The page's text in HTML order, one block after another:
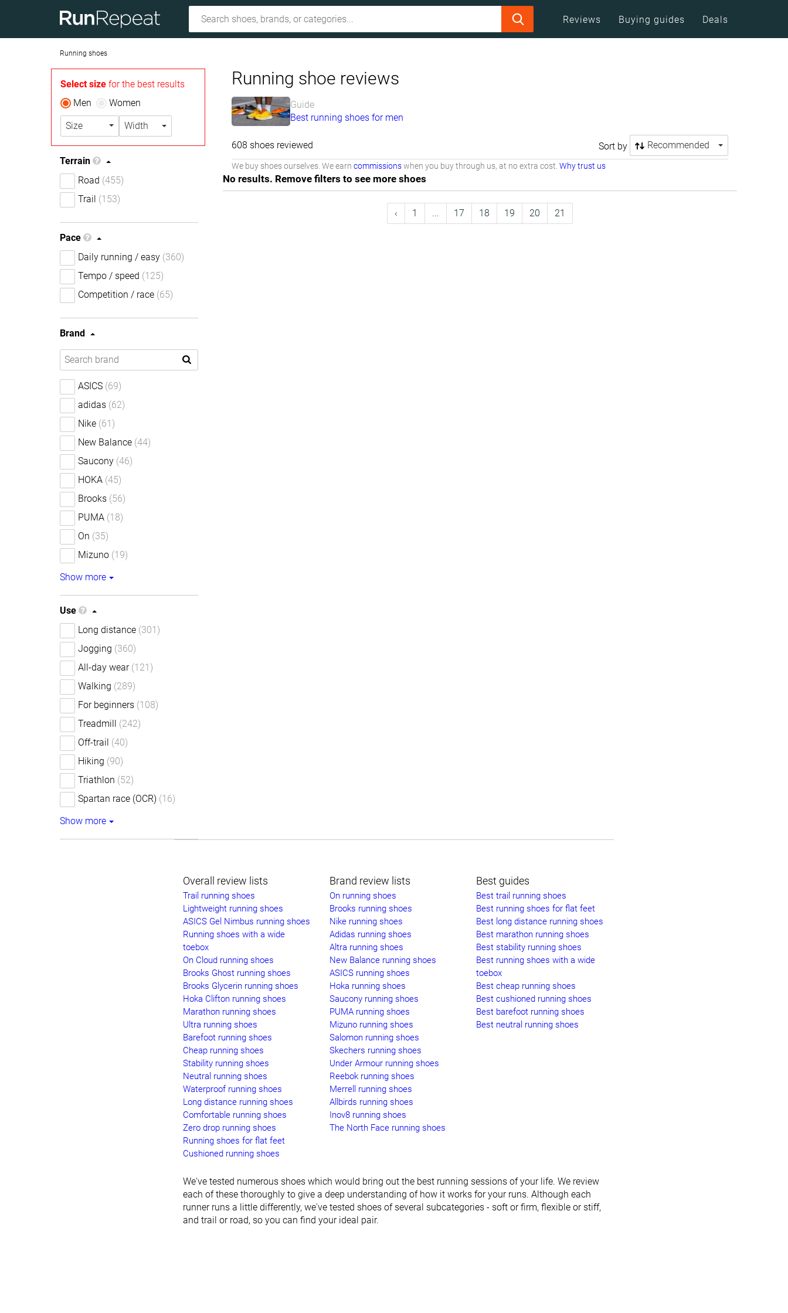
Reviews Buying guides Deals
Running shoes
Select size for the best results
Men
Women
Size Width
Terrain
Road (455)
Trail (153)
Pace
Daily running / easy (360)
Tempo / speed (125)
Competition / race (65)
Brand
ASICS (69)
adidas (62)
Nike (61)
New Balance (44)
Saucony (46)
HOKA (45)
Brooks (56)
PUMA (18)
On (35)
Mizuno (19)
Show more
Use
Long distance (301)
Jogging (360)
All-day wear (121)
Walking (289)
For beginners (108)
Treadmill (242)
Off-trail (40)
Hiking (90)
Triathlon (52)
Spartan race (OCR) (16)
Show more
Running shoe reviews
Guide
Best running shoes for men
608 shoes reviewed Sort by Recommended
We buy shoes ourselves. We earn commissionswhen you buy through us, at no extra cost. Why trust us
No results. Remove filters to see more shoes
‹ 1 ... 17 18 19 20 21
Overall review lists
Trail running shoes
Lightweight running shoes
ASICS Gel Nimbus running shoes
Running shoes with a wide
toebox
On Cloud running shoes
Brooks Ghost running shoes
Brooks Glycerin running shoes
Hoka Clifton running shoes
Marathon running shoes
Ultra running shoes
Barefoot running shoes
Cheap running shoes
Stability running shoes
Neutral running shoes
Waterproof running shoes
Long distance running shoes
Comfortable running shoes
Zero drop running shoes
Running shoes for flat feet
Cushioned running shoes
Brand review lists
On running shoes
Brooks running shoes
Nike running shoes
Adidas running shoes
Altra running shoes
New Balance running shoes
ASICS running shoes
Hoka running shoes
Saucony running shoes
PUMA running shoes
Mizuno running shoes
Salomon running shoes
Skechers running shoes
Under Armour running shoes
Reebok running shoes
Merrell running shoes
Allbirds running shoes
Inov8 running shoes
The North Face running shoes
Best guides
Best trail running shoes
Best running shoes for flat feet
Best long distance running shoes
Best marathon running shoes
Best stability running shoes
Best running shoes with a wide
toebox
Best cheap running shoes
Best cushioned running shoes
Best barefoot running shoes
Best neutral running shoes
We've tested numerous shoes which would bring out the best running sessions of your life. We review
each of these thoroughly to give a deep understanding of how it works for your runs. Although each
runner runs a little differently, we've tested shoes of several subcategories - soft or firm, flexible or stiff,
and trail or road, so you can find your ideal pair.